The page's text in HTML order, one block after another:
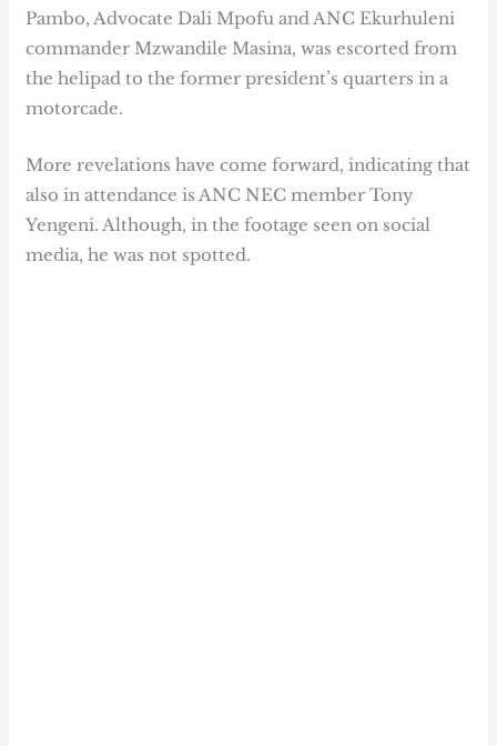
Pambo, Advocate Dali Mpofu and ANC Ekurhuleni
commander Mzwandile Masina, was escorted from
the helipad to the former president’s quarters in a
motorcade.
More revelations have come forward, indicating that
also in attendance is ANC NEC member Tony
Yengeni. Although, in the footage seen on social
media, he was not spotted.